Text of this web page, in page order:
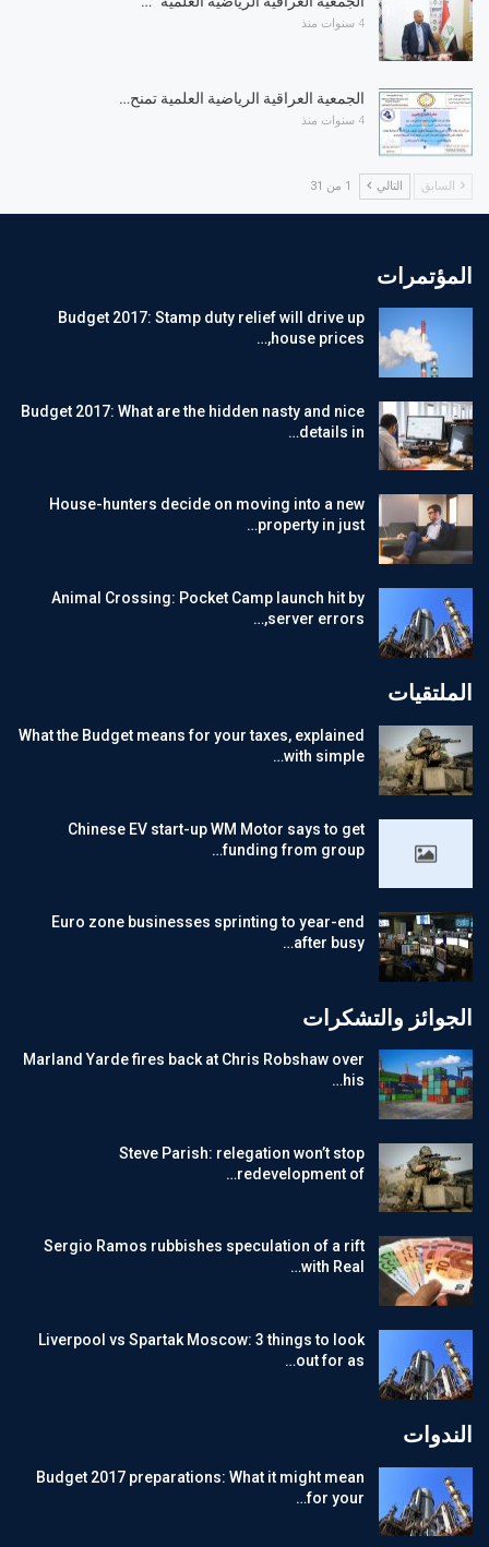
4 سنوات منذ
الجمعية العراقية الرياضية العلمية تمنح…
4 سنوات منذ
السابق التالي 1 من 31
المؤتمرات
Budget 2017: Stamp duty relief will drive up
house prices,…
Budget 2017: What are the hidden nasty and nice
details in…
House-hunters decide on moving into a new
property in just…
Animal Crossing: Pocket Camp launch hit by
server errors,…
الملتقيات
What the Budget means for your taxes, explained
with simple…
Chinese EV start-up WM Motor says to get
funding from group…
Euro zone businesses sprinting to year-end
after busy…
الجوائز والتشكرات
Marland Yarde fires back at Chris Robshaw over
his…
Steve Parish: relegation won’t stop
redevelopment of…
Sergio Ramos rubbishes speculation of a rift
with Real…
Liverpool vs Spartak Moscow: 3 things to look
out for as…
الندوات
Budget 2017 preparations: What it might mean
for your…